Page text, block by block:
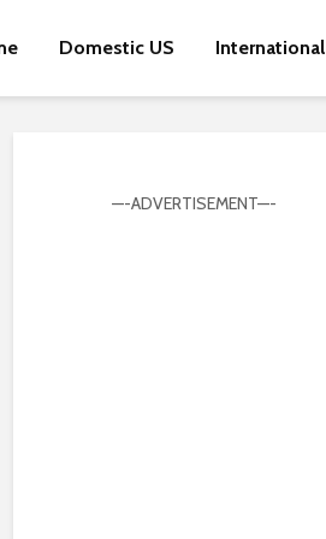
Domestic US International
—-ADVERTISEMENT—-